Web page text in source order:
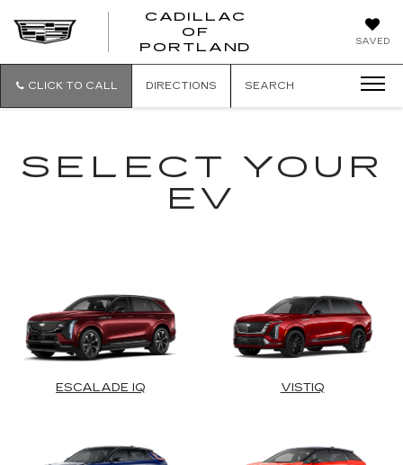
SAVED
CADILLAC
OF
PORTLAND
CADILLAC
CLICK TO CALL DIRECTIONS SEARCH
SELECT YOUR
EV
ESCALADE IQ VISTIQ